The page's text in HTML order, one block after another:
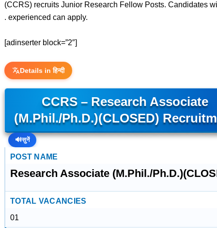
(CCRS) recruits Junior Research Fellow Posts. Candidates
. experienced can apply.
[adinserter block=”2″]
Details in हिन्दी
CCRS – Research Associate
(M.Phil./Ph.D.)(CLOSED)
🔊सुनें
POST NAME
Research Associate (M.Phil./
TOTAL VACANCIES
01